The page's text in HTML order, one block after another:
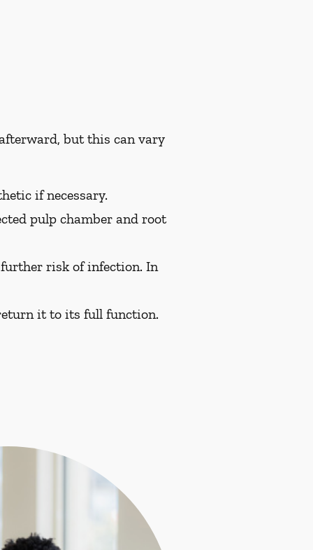
but this can vary
if necessary.
pulp chamber and root
risk of infection. In
it to its full function.